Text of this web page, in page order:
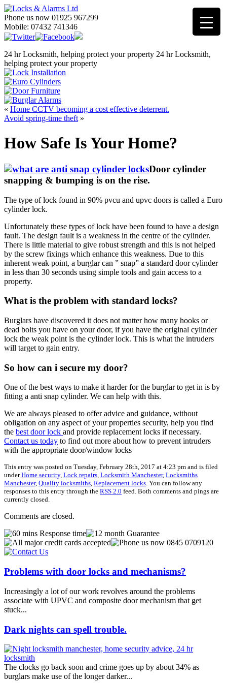
Phone us now 01925 967299
Mobile: 07432 741346
24 hr Locksmith, helping protect your property 24 hr Locksmith,
helping protect your property
« Home CCTV becoming a cost effective deterrent.
Avoid spring-time theft »
How Safe Is Your Home?
Door cylinder
snapping & bumping is on the rise.
The type of lock found in 90% pvcu and upvc doors is called a Euro
cylinder lock.
Unfortunately these types of lock have been found to have a design
fault. The design fault is a weakness in the centre of the cylinder.
There is little material to give robust strength and this is not helped
by the screw fixings which enhance this weakness. Due to this
inherent weak point, a burglar can ” snap” a standard door cylinder
in less than 30 seconds using simple tools and gain access to a
property.
What is the problem with standard locks?
Burglars have discovered it does not matter how many hooks or
dead bolts you have on your door, if you have the original cylinder
lock the weak point is the cylinder lock. This is what the intruders
will target to gain entry.
So how can i secure my door?
One of the best ways to make it harder for the burglar to get in is by
fitting a anti snap cylinder. We can help with this.
We are always pleased to offer advice and guidance, without
obligation on any aspect of your properties security, help you find
the best door lock and provide replacement locks if necessary.
Contact us today to find out more about how to prevent intruders
with the appropriate door/window locks
This entry was posted on Tuesday, February 28th, 2017 at 4:23 pm and is filed
underHome security, Lock repairs, Locksmith Manchester, Locksmiths
Manchester, Quality locksmiths, Replacement locks. You can follow any
responses to this entry through the RSS 2.0 feed. Both comments and pings are
currently closed.
Comments are closed.
Problems with door locks and mechanisms?
Increasingly a lot of our work revolves around the problems
associate with UPVC and composite door mechanism that get
stuck...
Dark nights can spell trouble.
The clocks go back soon and crime goes up by about 34% as
burglars make use of the longer darker...